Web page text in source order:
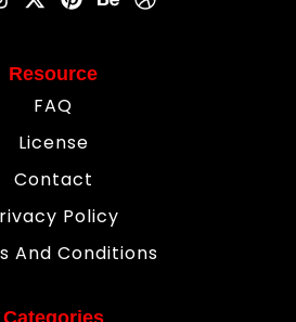
Resource
FAQ
License
Contact
Policy
And Conditions
Categories